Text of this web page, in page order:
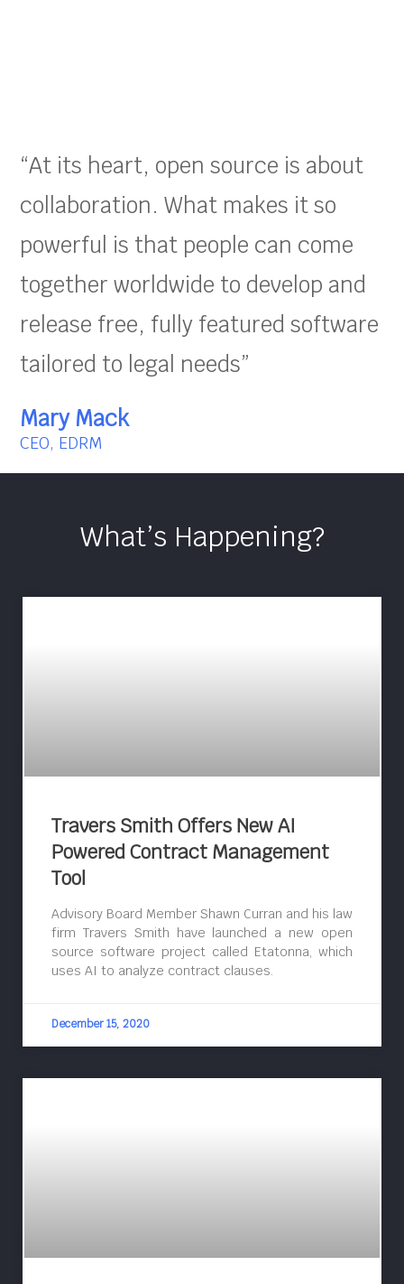
“At its heart, open source is about
collaboration. What makes it so
powerful is that people can come
together worldwide to develop and
release free, fully featured software
tailored to legal needs”
Mary Mack
CEO, EDRM
What’s Happening?
Travers Smith Offers New AI
Powered Contract Management
Tool
Advisory Board Member Shawn Curran and his law
firm Travers Smith have launched a new open
source software project called Etatonna, which
uses AI to analyze contract clauses.
December 15, 2020